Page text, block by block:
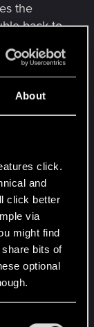
About
click.
and
click better
via
might find
bits of
optional
the
back to
action.
card and
a true
to a safer,
sacrificing
save the
they got a
that spot.
Nov 25, 2025